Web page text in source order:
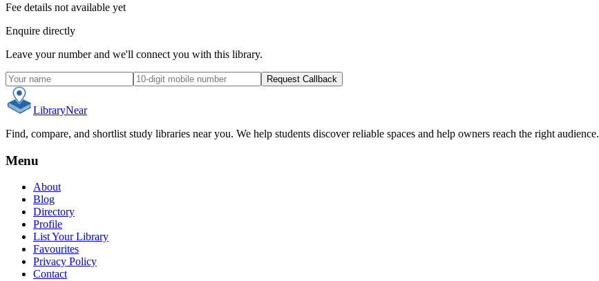
Fee details not available yet
Enquire directly
Leave your number and we'll connect you with this library.
Request Callback
LibraryNear
Find, compare, and shortlist study libraries near you. We help students discover reliable spaces and help owners reach the right audience.
Menu
About
Blog
Directory
Profile
List Your Library
Favourites
Privacy Policy
Contact